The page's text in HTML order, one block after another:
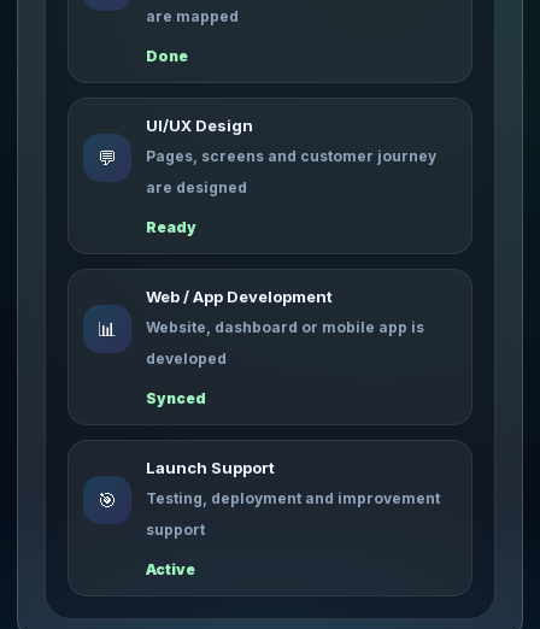
are mapped
Done
💬
UI/UX Design
Pages, screens and customer journey
are designed
Ready
📊
Web / App Development
Website, dashboard or mobile app is
developed
Synced
🎯
Launch Support
Testing, deployment and improvement
support
Active